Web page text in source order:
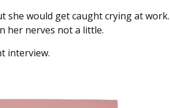
she would get caught crying at work.
her nerves not a little.
interview.